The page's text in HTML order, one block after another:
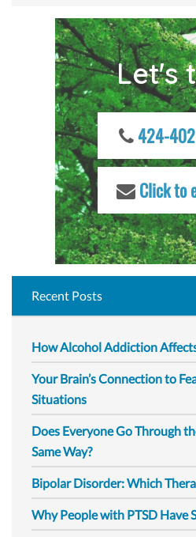
Let's
424-
Click to
Recent Posts
How Alcohol Addiction
Your Brain’s Connection to
Situations
Does Everyone Go Through
Same Way?
Bipolar Disorder: Which
Why People with PTSD Have